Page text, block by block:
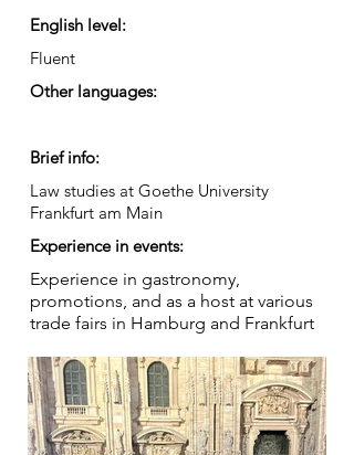
English level:
Fluent
Other languages:
Brief info:
Law studies at Goethe University
Frankfurt am Main
Experience in events:
Experience in gastronomy,
promotions, and as a host at various
trade fairs in Hamburg and Frankfurt